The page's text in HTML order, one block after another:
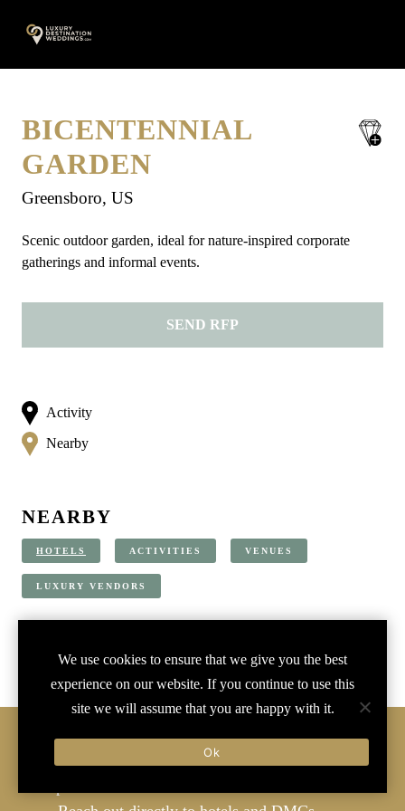
A
content
save
favorite
BICENTENNIAL
GARDEN
Greensboro, US
Scenic outdoor garden, ideal for nature-inspired corporate
gatherings and informal events.
SEND RFP
Activity
Nearby
NEARBY
HOTELS ACTIVITIES VENUES
LUXURY VENDORS
SIGN-IN
Jointo Save to favorites
Create branded
We use cookies to ensure that we give you the best
experience on our website. If you continue to use this
site we will assume that you are happy with it.
Ok